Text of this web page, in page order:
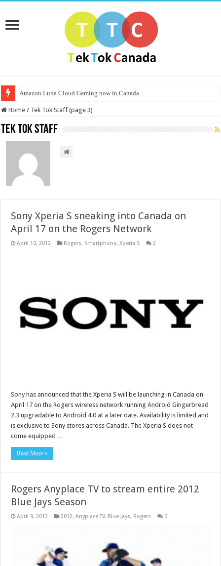
Amazon Luna Cloud Gaming now in Canada
Home / Tek Tok Staff (page 3)
Tek Tok Staff
Sony Xperia S sneaking into Canada on
April 17 on the Rogers Network
April 10, 2012 Rogers, Smartphone,Xperia S 2
Sony has announced that the Xperia S will be launching in Canada on
April 17 on the Rogers wireless network running Android Gingerbread
2.3 upgradable to Android 4.0 at a later date. Availability is limited and
is exclusive to Sony stores across Canada. The Xperia S does not
come equipped …
Read More »
Rogers Anyplace TV to stream entire 2012
Blue Jays Season
April 9, 2012 2012,Anyplace TV, Blue Jays, Rogers 0